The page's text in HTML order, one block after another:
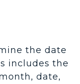
the date
includes the
date,